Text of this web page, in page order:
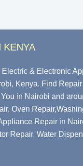
KENYA
Electric & Electronic
Kenya. Find
in Nairobi and
Oven
Repair in
Repair, Water